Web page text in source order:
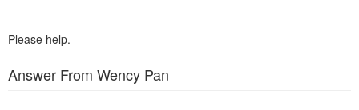
Please help.
Answer From Wency Pan